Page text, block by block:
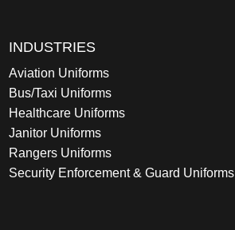
INDUSTRIES
Aviation Uniforms
Bus/Taxi Uniforms
Healthcare Uniforms
Janitor Uniforms
Rangers Uniforms
Security Enforcement & Guard Uniforms